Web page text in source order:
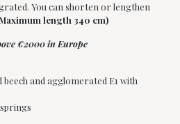
You can shorten or lengthen
length 340 cm)
€2000 in Europe
and agglomerated E1 with